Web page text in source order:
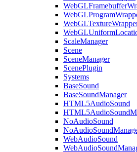
ScaleManager
Scene
SceneManager
ScenePlugin
Systems
BaseSound
BaseSoundManager
HTML5AudioSound
NoAudioSound
WebAudioSound